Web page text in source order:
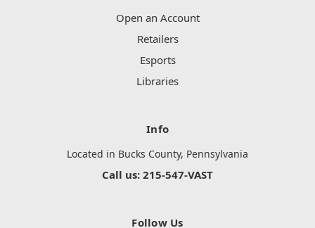
Open an Account
Retailers
Esports
Libraries
Info
Located in Bucks County, Pennsylvania
Call us: 215-547-VAST
Follow Us